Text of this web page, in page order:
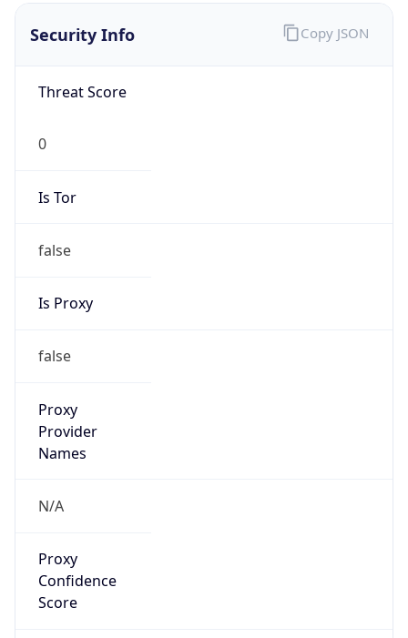
Security Info
Threat Score
0
Is Tor
false
Is Proxy
false
Proxy
Provider
Names
N/A
Proxy
Confidence
Score
Copy JSON